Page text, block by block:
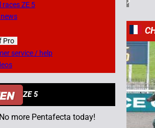
races ZE 5
Pro
service / help
ZE 5
No more Pentafecta today!
12/11/